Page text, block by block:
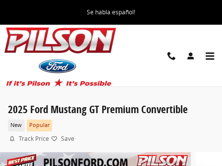
Se habla español!
2025 Ford Mustang GT Premium Convertible
New Popular
Track Price Save